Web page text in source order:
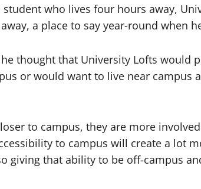
student who lives four hours away,
a place to say year-round when
thought that University Lofts would
or would want to live near campus
to campus, they are more
to campus will create a lot
giving that ability to be off-campus